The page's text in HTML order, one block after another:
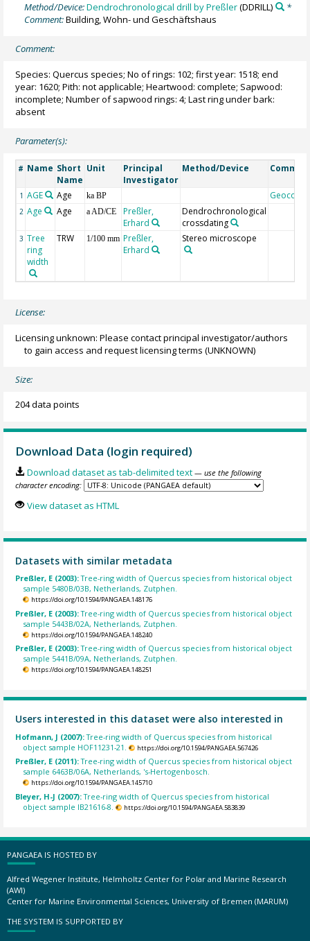
Method/Device:Dendrochronological drill by Preßler(DDRILL)
*
Comment:Building, Wohn- und Geschäftshaus
Comment:
Species: Quercus species; No of rings: 102; first year: 1518; end
year: 1620; Pith: not applicable; Heartwood: complete; Sapwood:
incomplete; Number of sapwood rings: 4; Last ring under bark:
absent
Parameter(s):
# Name Short
Name
Unit
Principal
Investigator
Method/Device
1 AGE Age ka BP Geocode
2 Age Age a AD/CE
Preßler,
Erhard
Dendrochronological
crossdating
3 Tree
ring
width
TRW 1/100 mm Preßler,
Erhard
Stereo microscope
License:
Licensing unknown: Please contact principal investigator/authors
to gain access and request licensing terms (UNKNOWN)
Size:
204 data points
Download Data (login required)
Download dataset as tab-delimited text — use the following
character encoding:
View dataset as HTML
Datasets with similar metadata
Preßler, E (2003):Tree-ring width of Quercus species from historical object
sample 5480B/03B, Netherlands, Zutphen.
https://doi.org/10.1594/PANGAEA.148176
Preßler, E (2003):Tree-ring width of Quercus species from historical object
sample 5443B/02A, Netherlands, Zutphen.
https://doi.org/10.1594/PANGAEA.148240
Preßler, E (2003):Tree-ring width of Quercus species from historical object
sample 5441B/09A, Netherlands, Zutphen.
https://doi.org/10.1594/PANGAEA.148251
Users interested in this dataset were also interested in
Hofmann, J (2007):Tree-ring width of Quercus species from historical
object sample HOF11231-21.
https://doi.org/10.1594/PANGAEA.567426
Preßler, E (2011):Tree-ring width of Quercus species from historical object
sample 6463B/06A, Netherlands, 's-Hertogenbosch.
https://doi.org/10.1594/PANGAEA.145710
Bleyer, H-J (2007):Tree-ring width of Quercus species from historical
object sample IB21616-8.
https://doi.org/10.1594/PANGAEA.583839
PANGAEA IS HOSTED BY
Alfred Wegener Institute, Helmholtz Center for Polar and Marine Research
(AWI)
Center for Marine Environmental Sciences, University of Bremen (MARUM)
THE SYSTEM IS SUPPORTED BY